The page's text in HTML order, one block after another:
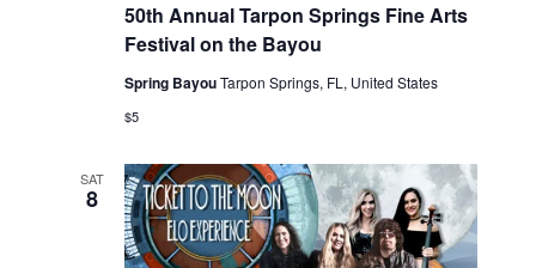
50th Annual Tarpon Springs Fine Arts
Festival on the Bayou
Spring BayouTarpon Springs, FL, United States
$5
SAT
8